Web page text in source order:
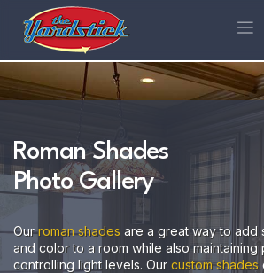
Roman Shades
Photo Gallery
Ourroman shades are a great way to add
and color to a room while also maintaining
controlling light levels. Our custom shades